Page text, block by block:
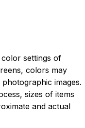
settings of
colors may
images.
sizes of items
and actual